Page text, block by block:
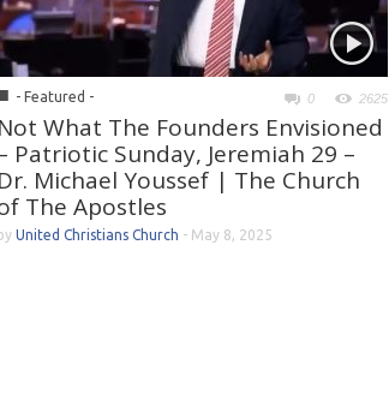
- Featured - 0 2625
Not What The Founders Envisioned
Patriotic Sunday, Jeremiah 29 –
Dr. Michael Youssef | The Church
The Apostles
by United Christians Church - May 8, 2025